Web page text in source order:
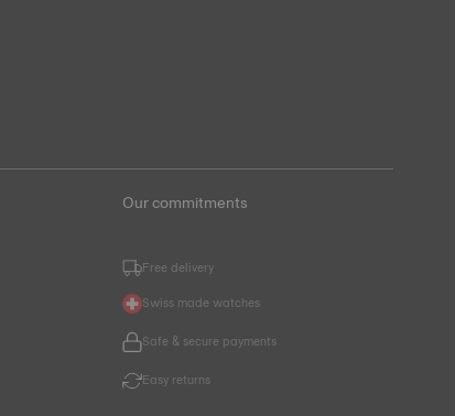
Our commitments
Free delivery
Swiss made watches
Safe & secure payments
Easy returns